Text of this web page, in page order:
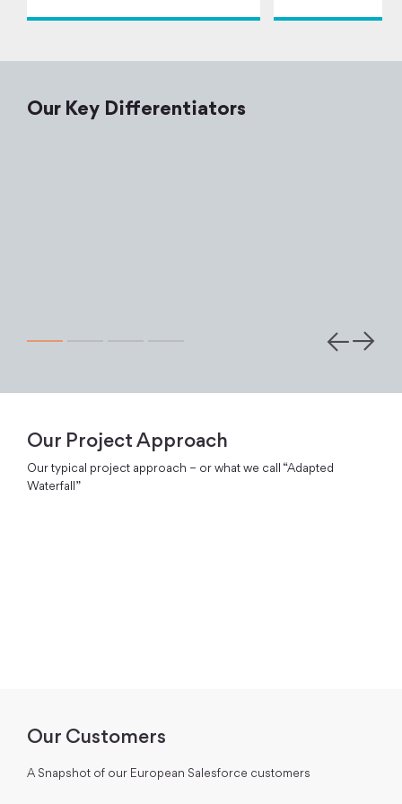
Our Key Differentiators
Our Project Approach
Our typical project approach – or what we call “Adapted
Waterfall”
Our Customers
A Snapshot of our European Salesforce customers